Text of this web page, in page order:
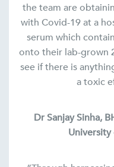
the team are
with Covid-19 at a
serum which
onto their lab-grown
see if there is
a toxic
Dr Sanjay Sinha,